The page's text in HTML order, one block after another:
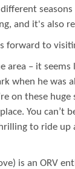
and it's also
forward to
area – it seems
when he was
on these
You can’t
to ride
is an ORV